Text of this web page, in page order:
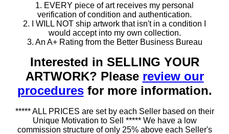
1. EVERY piece of art receives my personal
verification of condition and authentication.
2. I WILL NOT ship artwork that isn't in a condition I
would accept into my own collection.
3. An A+ Rating from the Better Business Bureau
Interested in SELLING YOUR
ARTWORK? Please review our
proceduresfor more information.
***** ALL PRICES are set by each Seller based on their
Unique Motivation to Sell ***** We have a low
commission structure of only 25% above each Seller's